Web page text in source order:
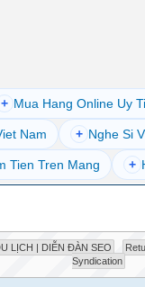
+ Mua Hang Online Uy
Nam + Nghe Si
Tien Tren Mang +
LỊCH | DIỄN ĐÀN SEO
Syndication